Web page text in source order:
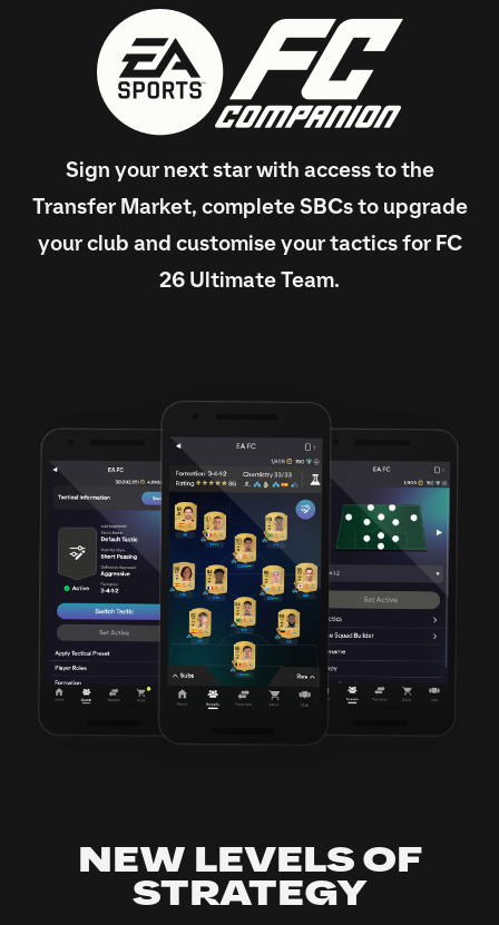
Sign your next star with access to the
Transfer Market, complete SBCs to upgrade
your club and customise your tactics for FC
26 Ultimate Team.
NEW LEVELS OF
STRATEGY